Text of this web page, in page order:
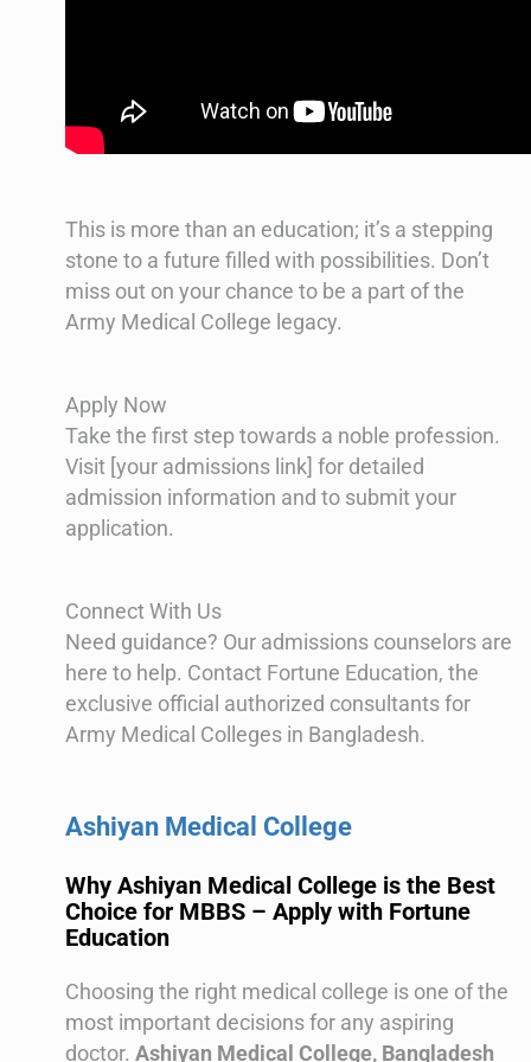
This is more than an education; it’s a stepping
stone to a future filled with possibilities. Don’t
miss out on your chance to be a part of the
Army Medical College legacy.
Apply Now
Take the first step towards a noble profession.
Visit [your admissions link] for detailed
admission information and to submit your
application.
Connect With Us
Need guidance? Our admissions counselors are
here to help. Contact Fortune Education, the
exclusive official authorized consultants for
Army Medical Colleges in Bangladesh.
Ashiyan Medical College
Why Ashiyan Medical College is the Best
Choice for MBBS – Apply with Fortune
Education
Choosing the right medical college is one of the
most important decisions for any aspiring
doctor. Ashiyan Medical College, Bangladesh